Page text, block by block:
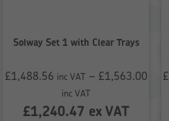
Solway Set 1 with Clear Trays
£1,488.56 inc VAT – £1,563.00
inc VATPrice
range:
£1,240.47 ex VAT
£